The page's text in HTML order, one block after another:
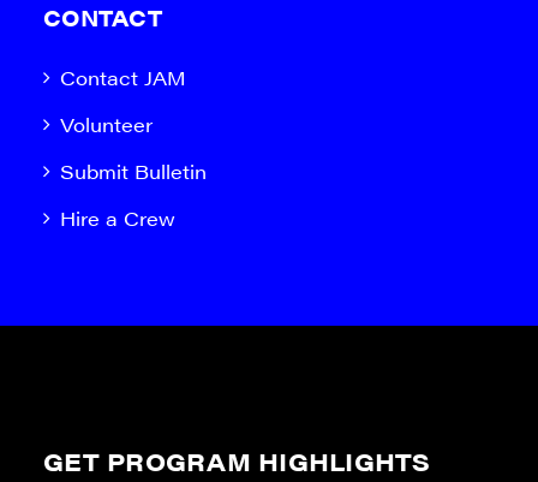
CONTACT
Contact JAM
Volunteer
Submit Bulletin
Hire a Crew
GET PROGRAM HIGHLIGHTS